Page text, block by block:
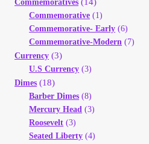
Commemoratives
Commemorative (1)
Commemorative- Early (6)
Commemorative-Modern (7)
Currency (3)
U.S Currency (3)
Dimes (18)
Barber Dimes (8)
Mercury Head (3)
Roosevelt (3)
Seated Liberty (4)